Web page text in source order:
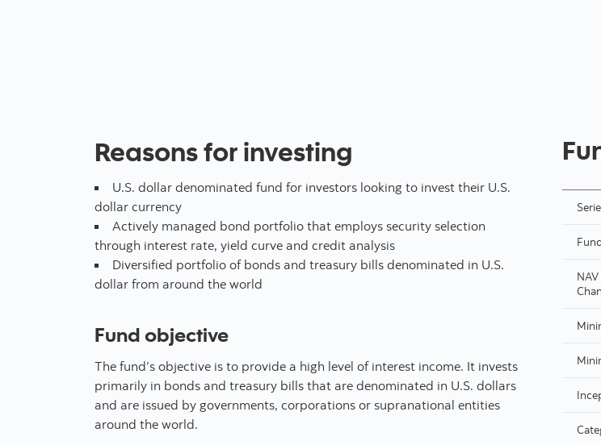
Reasons for investing
U.S. dollar denominated fund for investors looking to invest their U.S.
dollar currency
Actively managed bond portfolio that employs security selection
through interest rate, yield curve and credit analysis
Diversified portfolio of bonds and treasury bills denominated in U.S.
dollar from around the world
Fund objective
The fund’s objective is to provide a high level of interest income. It invests
primarily in bonds and treasury bills that are denominated in U.S. dollars
and are issued by governments, corporations or supranational entities
around the world.